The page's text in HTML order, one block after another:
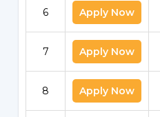
6 Apply Now
7 Apply Now
8 Apply Now